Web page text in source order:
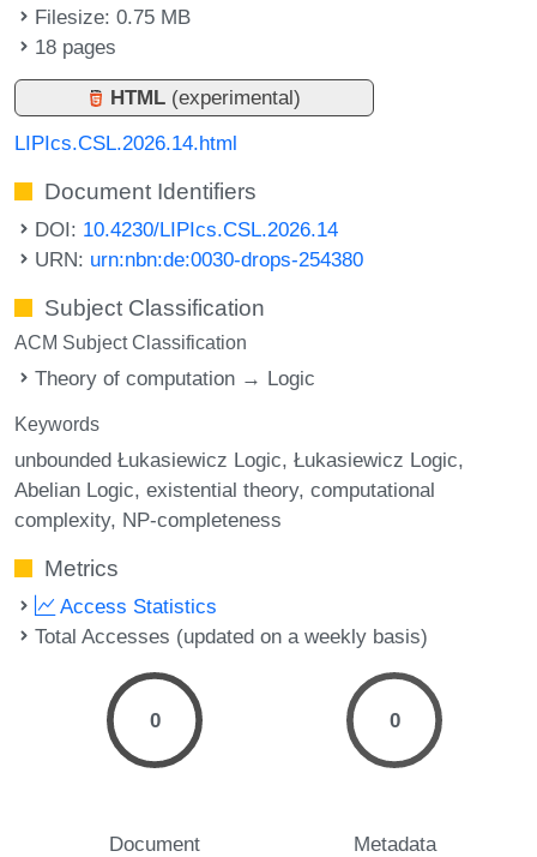
Filesize: 0.75 MB
18 pages
HTML (experimental)
LIPIcs.CSL.2026.14.html
Document Identifiers
DOI: 10.4230/LIPIcs.CSL.2026.14
URN: urn:nbn:de:0030-drops-254380
Subject Classification
ACM Subject Classification
Theory of computation → Logic
Keywords
unbounded Łukasiewicz Logic Łukasiewicz Logic
Abelian Logic existential theory computational
complexity NP-completeness
Metrics
Access Statistics
Total Accesses (updated on a weekly basis)
0
Document
0
Metadata